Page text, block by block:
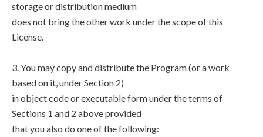
storage or distribution medium
does not bring the other work under the scope of this
License.
3. You may copy and distribute the Program (or a work
based on it, under Section 2)
in object code or executable form under the terms of
Sections 1 and 2 above provided
that you also do one of the following: